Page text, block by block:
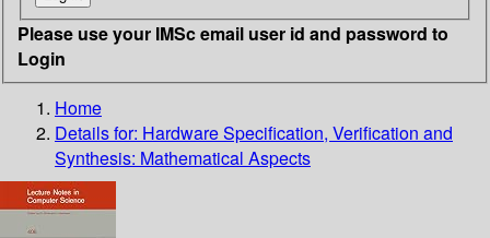
Please use your IMSc email user id and password to
Login
Home
Details for: Hardware Specification, Verification and
Synthesis: Mathematical Aspects